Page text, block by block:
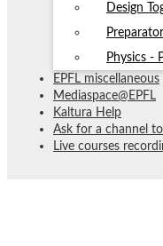
Design
Physics -
EPFL miscellaneous
Mediaspace@EPFL
Kaltura Help
Ask for a channel
Live courses